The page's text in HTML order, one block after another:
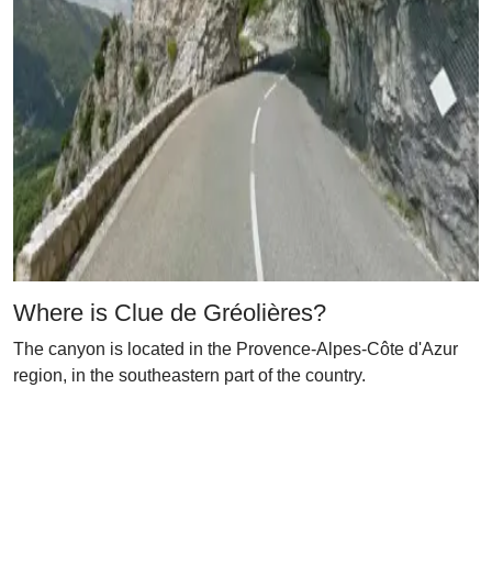
Where is Clue de Gréolières?
The canyon is located in the Provence-Alpes-Côte d'Azur
region, in the southeastern part of the country.